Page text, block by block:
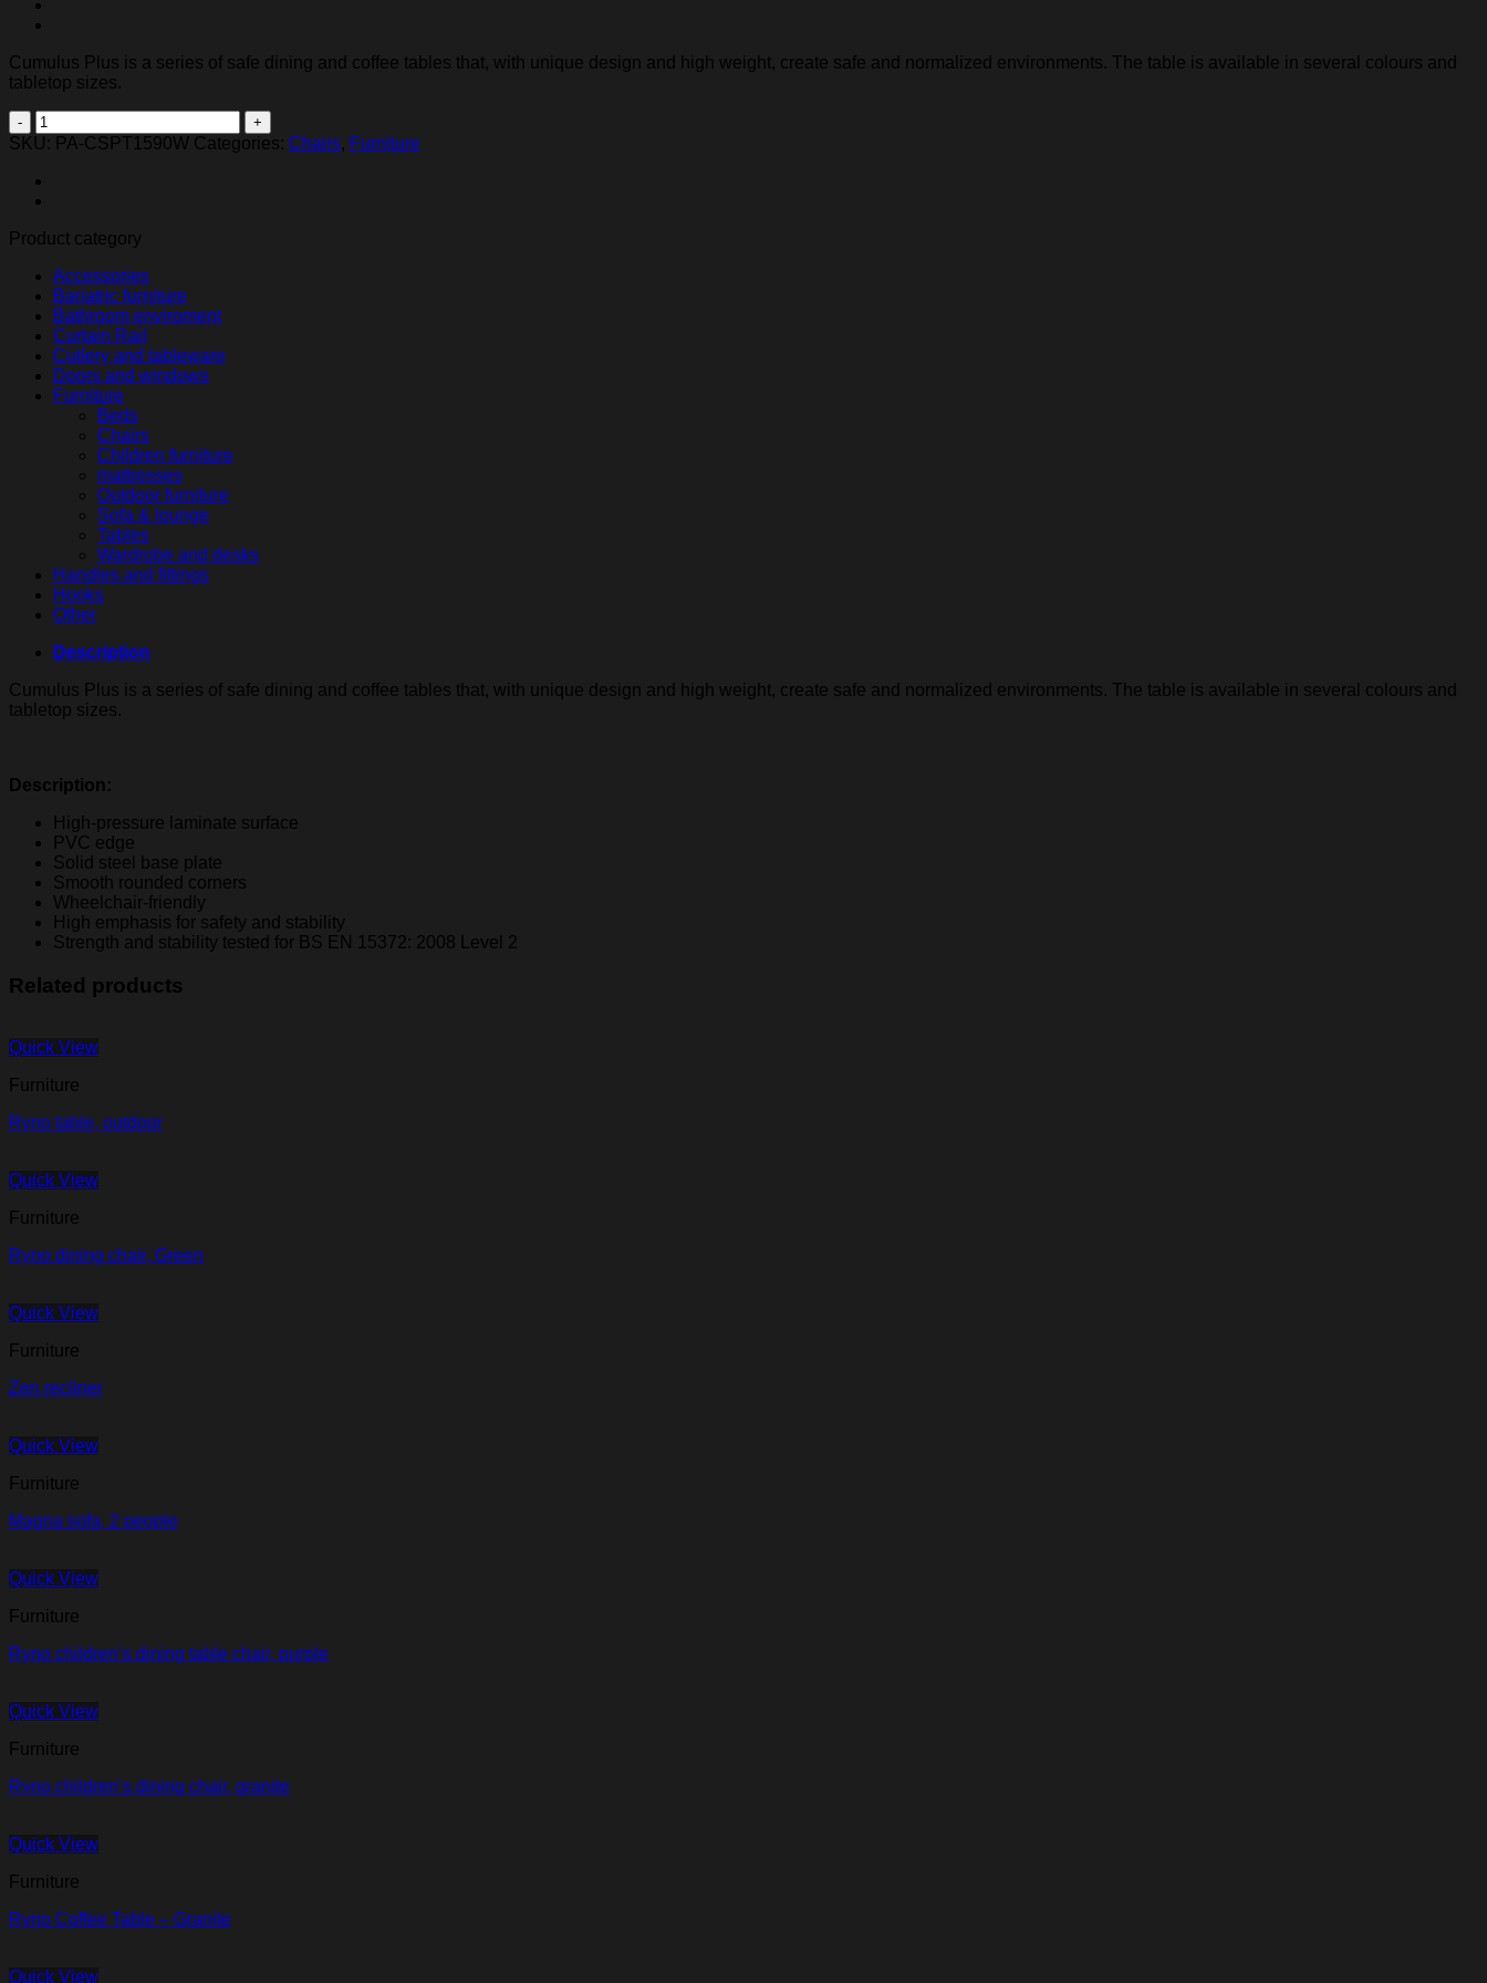
Cumulus Plus is a series of safe dining and coffee tables that, with unique design and high weight, create safe and normalized environments. The table is available in several colours and
tabletop sizes.
Cumulus
Plus
table
quantity
SKU: PA-CSPT1590W Categories: Chairs, Furniture
Product category
Accessories
Bariatric furniture
Bathroom enviroment
Curtain Rail
Cutlery and tableware
Doors and windows
Furniture
Beds
Chairs
Children furniture
mattresses
Outdoor furniture
Sofa & lounge
Tables
Wardrobe and desks
Handles and fittings
Hooks
Other
Description
Cumulus Plus is a series of safe dining and coffee tables that, with unique design and high weight, create safe and normalized environments. The table is available in several colours and
tabletop sizes.
Description:
High-pressure laminate surface
PVC edge
Solid steel base plate
Smooth rounded corners
Wheelchair-friendly
High emphasis for safety and stability
Strength and stability tested for BS EN 15372: 2008 Level 2
Related products
Quick View
Furniture
Ryno table, outdoor
Quick View
Furniture
Ryno dining chair, Green
Quick View
Furniture
Zen recliner
Quick View
Furniture
Magna sofa, 2 people
Quick View
Furniture
Ryno children’s dining table chair, purple
Quick View
Furniture
Ryno children’s dining chair, granite
Quick View
Furniture
Ryno Coffee Table – Granite
Quick View